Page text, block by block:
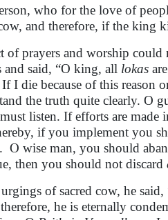
who for the love of
and therefore, if the king
of prayers and worship
said, “O king, all lokas
I die because of this reason
the truth quite clearly.
listen. If efforts are
if you implement you
O wise man, you should
then you should not discard
urgings of sacred cow, he
he is eternally